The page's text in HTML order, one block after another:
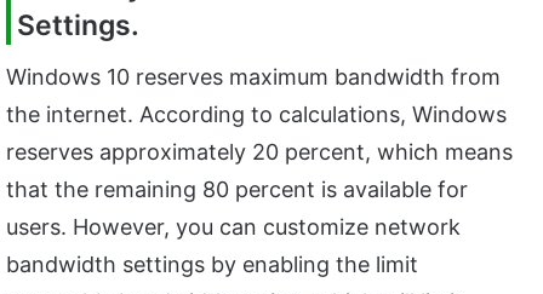
Settings.
Windows 10 reserves maximum bandwidth from
the internet. According to calculations, Windows
reserves approximately 20 percent, which means
that the remaining 80 percent is available for
users. However, you can customize network
bandwidth settings by enabling the limit